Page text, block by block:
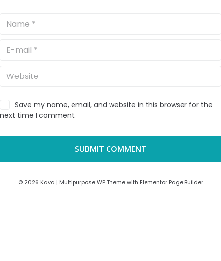
Save my name, email, and website in this browser for the
next time I comment.
© 2026 Kava | Multipurpose WP Theme with Elementor Page Builder